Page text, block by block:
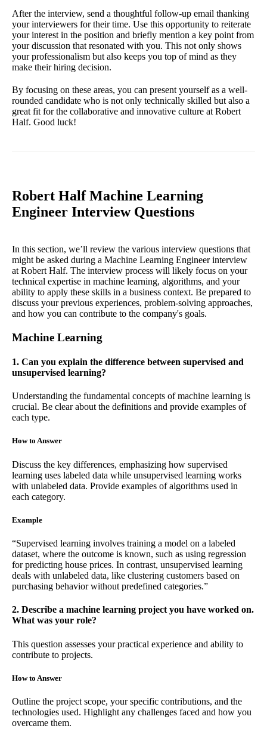
After the interview, send a thoughtful follow-up email thanking
your interviewers for their time. Use this opportunity to reiterate
your interest in the position and briefly mention a key point from
your discussion that resonated with you. This not only shows
your professionalism but also keeps you top of mind as they
make their hiring decision.
By focusing on these areas, you can present yourself as a well-
rounded candidate who is not only technically skilled but also a
great fit for the collaborative and innovative culture at Robert
Half. Good luck!
Robert Half Machine Learning
Engineer Interview Questions
In this section, we’ll review the various interview questions that
might be asked during a Machine Learning Engineer interview
at Robert Half. The interview process will likely focus on your
technical expertise in machine learning, algorithms, and your
ability to apply these skills in a business context. Be prepared to
discuss your previous experiences, problem-solving approaches,
and how you can contribute to the company's goals.
Machine Learning
1. Can you explain the difference between supervised and
unsupervised learning?
Understanding the fundamental concepts of machine learning is
crucial. Be clear about the definitions and provide examples of
each type.
How to Answer
Discuss the key differences, emphasizing how supervised
learning uses labeled data while unsupervised learning works
with unlabeled data. Provide examples of algorithms used in
each category.
Example
“Supervised learning involves training a model on a labeled
dataset, where the outcome is known, such as using regression
for predicting house prices. In contrast, unsupervised learning
deals with unlabeled data, like clustering customers based on
purchasing behavior without predefined categories.”
2. Describe a machine learning project you have worked on.
What was your role?
This question assesses your practical experience and ability to
contribute to projects.
How to Answer
Outline the project scope, your specific contributions, and the
technologies used. Highlight any challenges faced and how you
overcame them.